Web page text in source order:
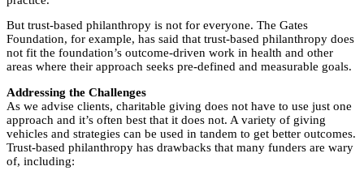
But trust-based philanthropy is not for everyone. The Gates
Foundation, for example, has said that trust-based philanthropy does
not fit the foundation’s outcome-driven work in health and other
areas where their approach seeks pre-defined and measurable goals.
Addressing the Challenges
As we advise clients, charitable giving does not have to use just one
approach and it’s often best that it does not. A variety of giving
vehicles and strategies can be used in tandem to get better outcomes.
Trust-based philanthropy has drawbacks that many funders are wary
of, including: